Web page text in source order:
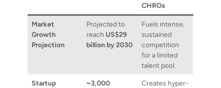
CHROs
Market
Growth
Projection
Projected to
reach US$29
billion by 2030
Fuels intense,
sustained
competition
for a limited
talent pool.
Startup
~3,000
Creates hyper-